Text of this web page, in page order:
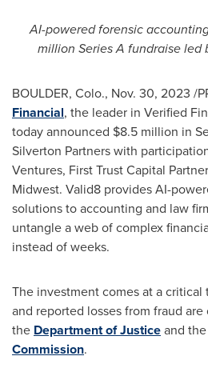
AI-powered forensic
million Series A fundraise led
BOULDER, Colo., Nov. 30, 2023 /
Financial, the leader in Verified
today announced $8.5 million in
Silverton Partners with
Ventures, First Trust Capital
Midwest. Valid8 provides AI-
solutions to accounting and law
untangle a web of complex
instead of weeks.
The investment comes at a critical
and reported losses from fraud are
the Department of Justiceand the
Commission.